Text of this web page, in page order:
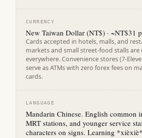
CURRENCY
New Taiwan Dollar (NT$) · ~NT$31
Cards accepted in hotels, malls, and
markets and small street-food stalls are
everywhere. Convenience stores (7-
serve as ATMs with zero forex fees on
cards.
LANGUAGE
Mandarin Chinese. English common
MRT stations, and younger service
characters on signs. Learning